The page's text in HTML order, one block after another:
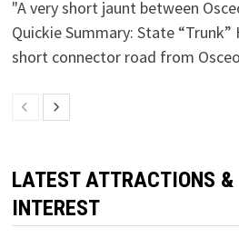
"A very short jaunt between
Quickie Summary: State “Trunk”
short connector road from
LATEST ATTRACTIONS &
INTEREST